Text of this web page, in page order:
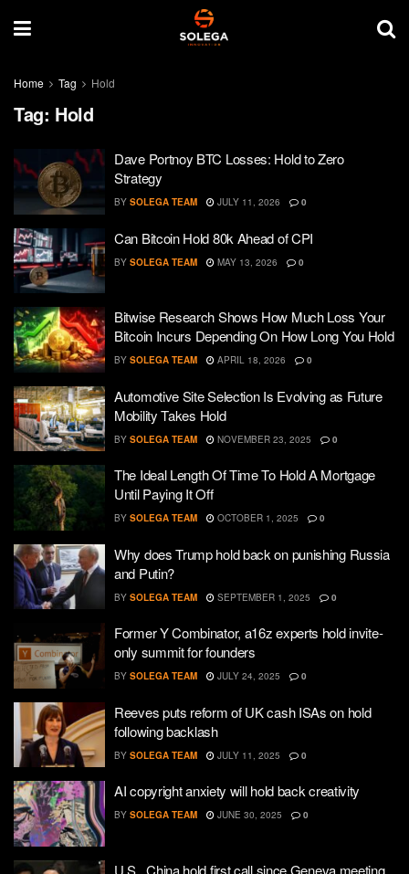
Home Tag Hold
Tag: Hold
Dave Portnoy BTC Losses: Hold to Zero
Strategy
BY SOLEGA TEAM JULY 11, 2026 0
Can Bitcoin Hold 80k Ahead of CPI
BY SOLEGA TEAM MAY 13, 2026 0
Bitwise Research Shows How Much Loss Your
Bitcoin Incurs Depending On How Long You Hold
BY SOLEGA TEAM APRIL 18, 2026 0
Automotive Site Selection Is Evolving as Future
Mobility Takes Hold
BY SOLEGA TEAM NOVEMBER 23, 2025 0
The Ideal Length Of Time To Hold A Mortgage
Until Paying It Off
BY SOLEGA TEAM OCTOBER 1, 2025 0
Why does Trump hold back on punishing Russia
and Putin?
BY SOLEGA TEAM SEPTEMBER 1, 2025 0
Former Y Combinator, a16z experts hold invite-
only summit for founders
BY SOLEGA TEAM JULY 24, 2025 0
Reeves puts reform of UK cash ISAs on hold
following backlash
BY SOLEGA TEAM JULY 11, 2025 0
AI copyright anxiety will hold back creativity
BY SOLEGA TEAM JUNE 30, 2025 0
U.S., China hold first call since Geneva meeting,